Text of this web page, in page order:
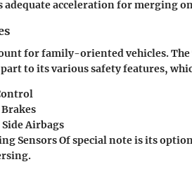
adequate acceleration for merging
for family-oriented vehicles.
to its various safety features,
Airbags
SensorsOf special note is its